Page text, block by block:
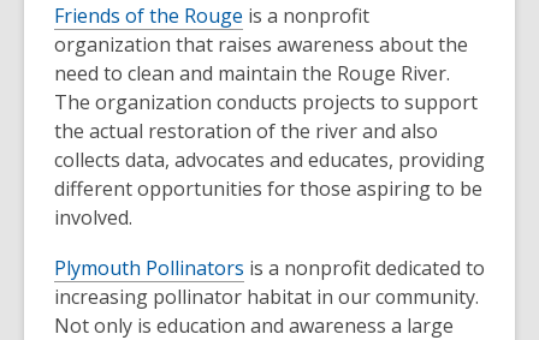
Friends of the Rouge is a nonprofit
organization that raises awareness about the
need to clean and maintain the Rouge River.
The organization conducts projects to support
the actual restoration of the river and also
collects data, advocates and educates, providing
different opportunities for those aspiring to be
involved.
Plymouth Pollinators is a nonprofit dedicated to
increasing pollinator habitat in our community.
Not only is education and awareness a large